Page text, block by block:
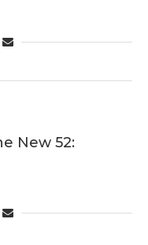
New 52: